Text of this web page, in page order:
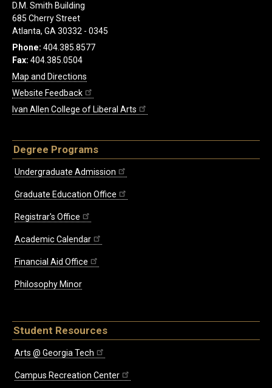
D.M. Smith Building
685 Cherry Street
Atlanta, GA 30332 - 0345
Phone: 404.385.8577
Fax: 404.385.0504
Map and Directions
Website Feedback
Ivan Allen College of Liberal Arts
Degree Programs
Undergraduate Admission
Graduate Education Office
Registrar's Office
Academic Calendar
Financial Aid Office
Philosophy Minor
Student Resources
Arts @ Georgia Tech
Campus Recreation Center